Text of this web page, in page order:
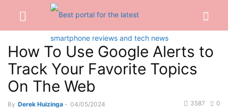
How To Use Google Alerts to
Track Your Favorite Topics
On The Web
By Derek Huizinga - 04/05/2024 0
3587